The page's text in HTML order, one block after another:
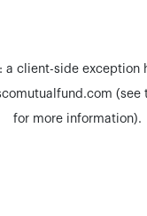
a client-side exception
(see
for more information).